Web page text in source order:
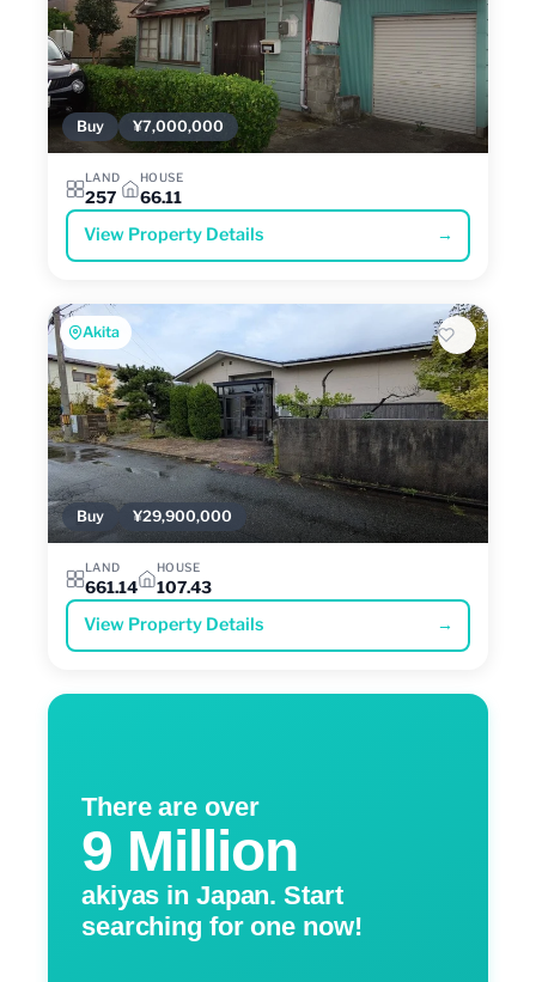
Buy ¥7,000,000
LAND
257
HOUSE
66.11
View Property Details →
Akita
Buy ¥29,900,000
LAND
661.14
HOUSE
107.43
View Property Details →
There are over
9 Million
akiyas in Japan. Start
searching for one now!